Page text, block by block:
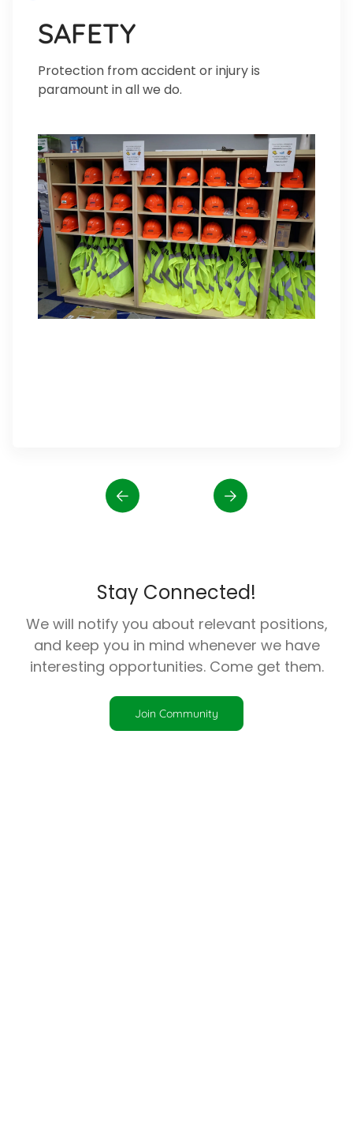
SAFETY
Protection from accident or injury is
paramount in all we do.
Stay Connected!
We will notify you about relevant positions,
and keep you in mind whenever we have
interesting opportunities. Come get them.
Join Community